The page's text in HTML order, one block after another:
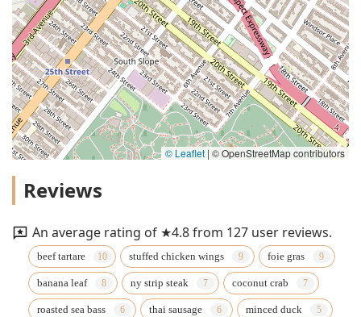
© Leaflet | © OpenStreetMap contributors
Reviews
An average rating of ★4.8 from 127 user reviews.
beef tartare stuffed chicken wings foie gras
banana leaf ny strip steak coconut crab
roasted sea bass thai sausage minced duck